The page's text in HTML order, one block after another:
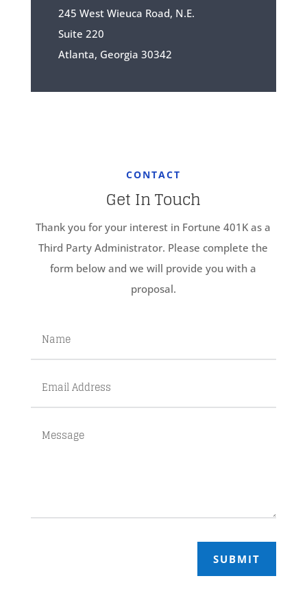
245 West Wieuca Road, N.E.
Suite 220
Atlanta, Georgia 30342
CONTACT
Get In Touch
Thank you for your interest in Fortune 401K as a
Third Party Administrator. Please complete the
form below and we will provide you with a
proposal.
SUBMIT